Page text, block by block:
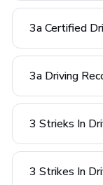
3a Certified
3a Driving
3 Strieks In
3 Strikes In